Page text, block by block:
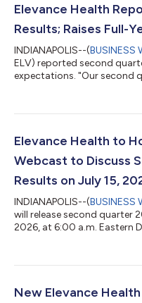
Elevance Health
Results; Raises Full-
INDIANAPOLIS--(BUSINESS
ELV) reported second
expectations. "Our second
raising our 2026 adjusted
matter most: medical cost
Elevance Health to
Webcast to Discuss
Results on July 15,
INDIANAPOLIS--(BUSINESS
will release second quarter
2026, at 6:00 a.m. Eastern
should be accessed at
3972058 (Domestic) 312-
New Elevance